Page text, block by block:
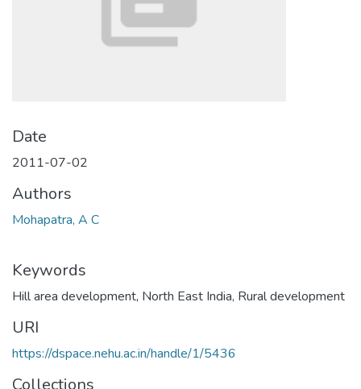
Date
2011-07-02
Authors
Mohapatra, A C
Keywords
Hill area development, North East India, Rural development
URI
https://dspace.nehu.ac.in/handle/1/5436
Collections